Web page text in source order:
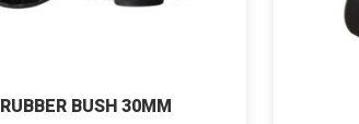
RUBBER BUSH 30MM